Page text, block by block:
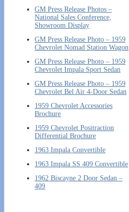
GM Press Release Photos –
National Sales Conference,
Showroom Display
GM Press Release Photo – 1959
Chevrolet Nomad Station Wagon
GM Press Release Photo – 1959
Chevrolet Impala Sport Sedan
GM Press Release Photo – 1959
Chevrolet Bel Air 4-Door Sedan
1959 Chevrolet Accessories
Brochure
1959 Chevrolet Positraction
Differential Brochure
1963 Impala Convertible
1963 Impala SS 409 Convertible
1962 Biscayne 2 Door Sedan –
409